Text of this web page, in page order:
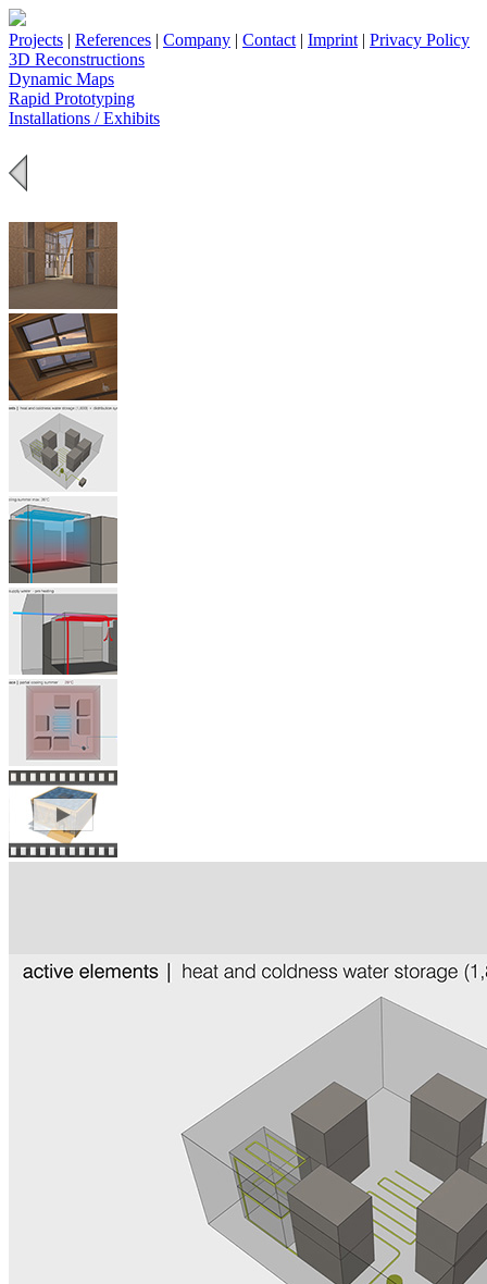
Projects | References | Company | Contact | Imprint | Privacy Policy
3D Reconstructions
Dynamic Maps
Rapid Prototyping
Installations / Exhibits